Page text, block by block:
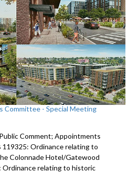
Committee - Special Meeting
Comment; Appointments
119325: Ordinance relating to
Colonnade Hotel/Gatewood
relating to historic